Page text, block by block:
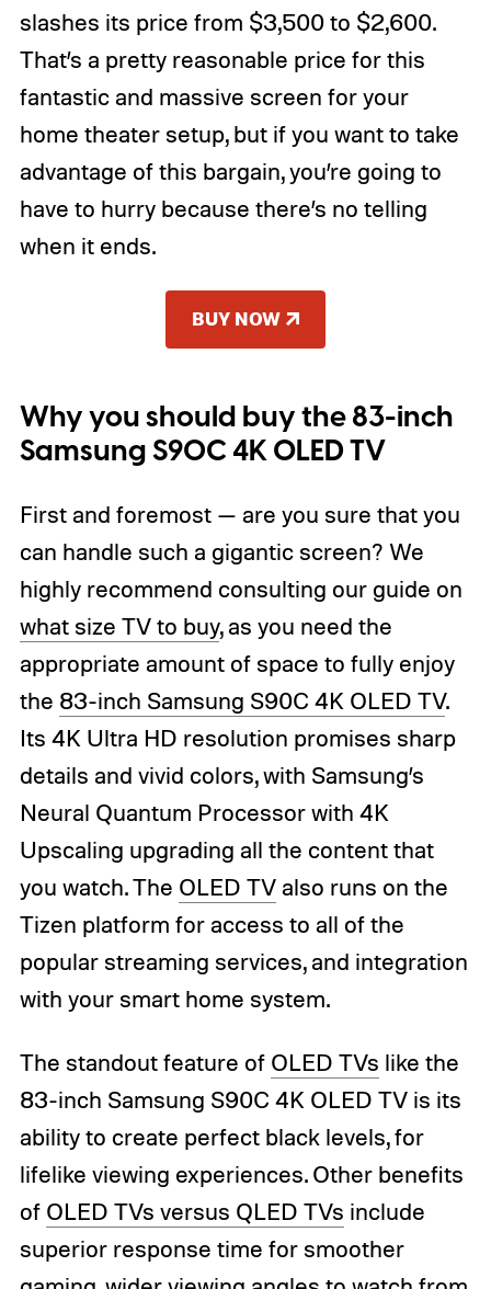
slashes its price from $3,500 to $2,600.
That’s a pretty reasonable price for this
fantastic and massive screen for your
home theater setup, but if you want to take
advantage of this bargain, you’re going to
have to hurry because there’s no telling
when it ends.
BUY NOW
Why you should buy the 83-inch
Samsung S90C 4K OLED TV
First and foremost — are you sure that you
can handle such a gigantic screen? We
highly recommend consulting our guide on
what size TV to buy, as you need the
appropriate amount of space to fully enjoy
the 83-inch Samsung S90C 4K OLED TV.
Its 4K Ultra HD resolution promises sharp
details and vivid colors, with Samsung’s
Neural Quantum Processor with 4K
Upscaling upgrading all the content that
you watch. The OLED TValso runs on the
Tizen platform for access to all of the
popular streaming services, and integration
with your smart home system.
The standout feature of OLED TVs like the
83-inch Samsung S90C 4K OLED TV is its
ability to create perfect black levels, for
lifelike viewing experiences. Other benefits
of OLED TVs versus QLED TVs include
superior response time for smoother